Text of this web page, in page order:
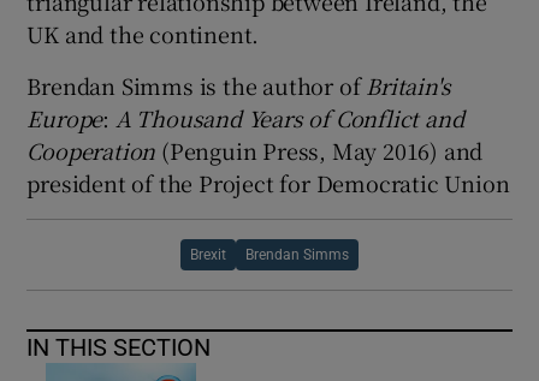
UK and the continent.
Brendan Simms is the author of Britain's
Europe: A Thousand Years ofConflict and
Cooperation (Penguin Press, May 2016) and
president of the Project for Democratic Union
Brexit Brendan Simms
IN THIS SECTION